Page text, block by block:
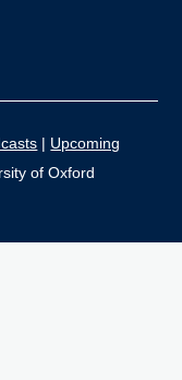
| Upcoming
of Oxford